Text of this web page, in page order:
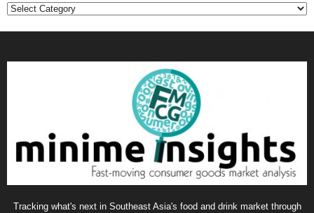
Categories
Tracking what's next in Southeast Asia's food and drink market through